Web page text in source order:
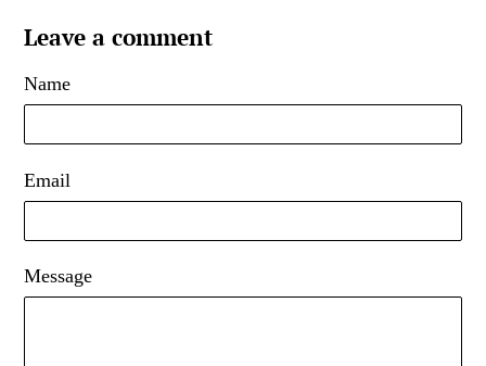
Leave a comment
Name
Email
Message